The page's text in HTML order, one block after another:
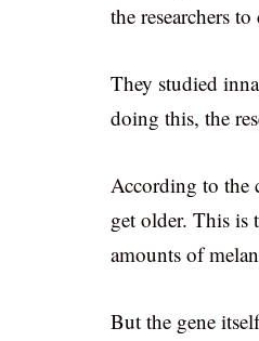
the researchers
They studied
doing this, the
According to the
get older. This is
amounts of
But the gene